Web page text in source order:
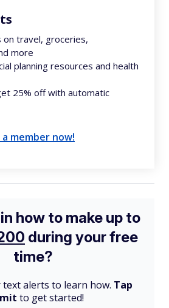
on travel, groceries,
more
planning resources and health
25% off with automatic
a member now!